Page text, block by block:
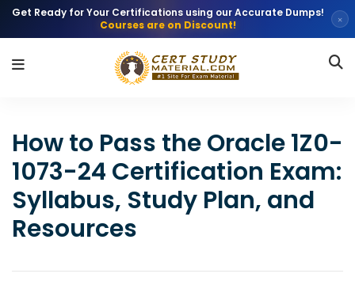
Get Ready for Your Certifications using our Accurate Dumps!
Courses are on Discount!
×
How to Pass the Oracle 1Z0-
1073-24 Certification Exam:
Syllabus, Study Plan, and
Resources